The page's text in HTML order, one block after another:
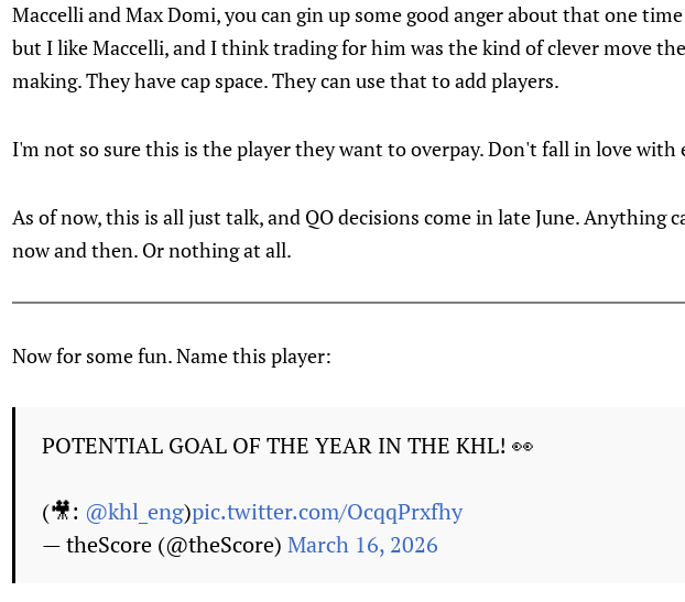
Maccelli and Max Domi, you can gin up some good anger about that one
but I like Maccelli, and I think trading for him was the kind of clever move
making. They have cap space. They can use that to add players.
I'm not so sure this is the player they want to overpay. Don't fall in love with
As of now, this is all just talk, and QO decisions come in late June. Anything
now and then. Or nothing at all.
Now for some fun. Name this player:
POTENTIAL GOAL OF THE YEAR IN THE KHL! 👀
(🎥: @khl_eng)pic.twitter.com/OcqqPrxfhy
— theScore (@theScore) March 16, 2026